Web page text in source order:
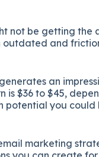
not be getting the
outdated and
an
is $36 to $45,
potential you
marketing